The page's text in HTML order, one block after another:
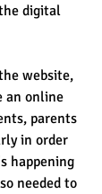
digital
website,
an online
parents
in order
happening
needed to